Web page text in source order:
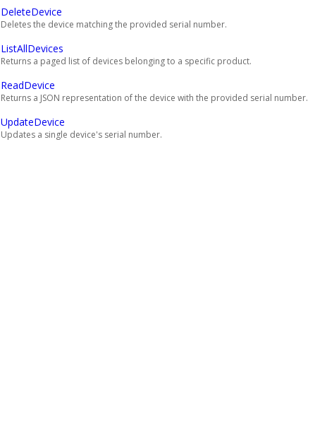
DeleteDevice
Deletes the device matching the provided serial number.
ListAllDevices
Returns a paged list of devices belonging to a specific product.
ReadDevice
Returns a JSON representation of the device with the provided serial number.
UpdateDevice
Updates a single device's serial number.